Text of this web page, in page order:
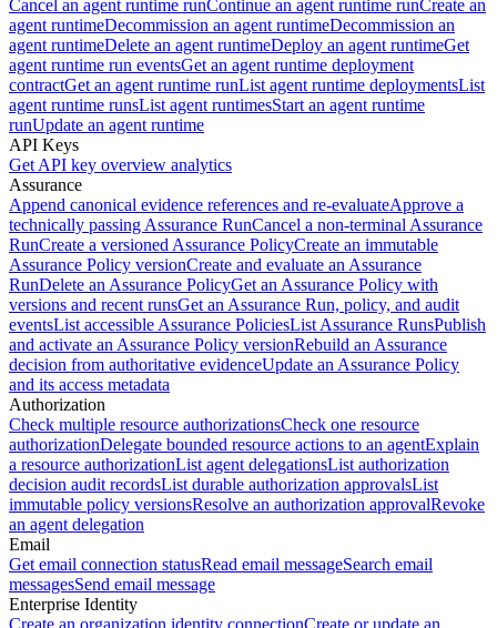
Cancel an agent runtime runContinue an agent runtime runCreate an
agent runtimeDecommission an agent runtimeDecommission an
agent runtimeDelete an agent runtimeDeploy an agent runtimeGet
agent runtime run eventsGet an agent runtime deployment
contractGet an agent runtime runList agent runtime deploymentsList
agent runtime runsList agent runtimesStart an agent runtime
runUpdate an agent runtime
API Keys
Get API key overview analytics
Assurance
Append canonical evidence references and re-evaluateApprove a
technically passing Assurance RunCancel a non-terminal Assurance
RunCreate a versioned Assurance PolicyCreate an immutable
Assurance Policy versionCreate and evaluate an Assurance
RunDelete an Assurance PolicyGet an Assurance Policy with
versions and recent runsGet an Assurance Run, policy, and audit
eventsList accessible Assurance PoliciesList Assurance RunsPublish
and activate an Assurance Policy versionRebuild an Assurance
decision from authoritative evidenceUpdate an Assurance Policy
and its access metadata
Authorization
Check multiple resource authorizationsCheck one resource
authorizationDelegate bounded resource actions to an agentExplain
a resource authorizationList agent delegationsList authorization
decision audit recordsList durable authorization approvalsList
immutable policy versionsResolve an authorization approvalRevoke
an agent delegation
Email
Get email connection statusRead email messageSearch email
messagesSend email message
Enterprise Identity
Create an organization identity connectionCreate or update an